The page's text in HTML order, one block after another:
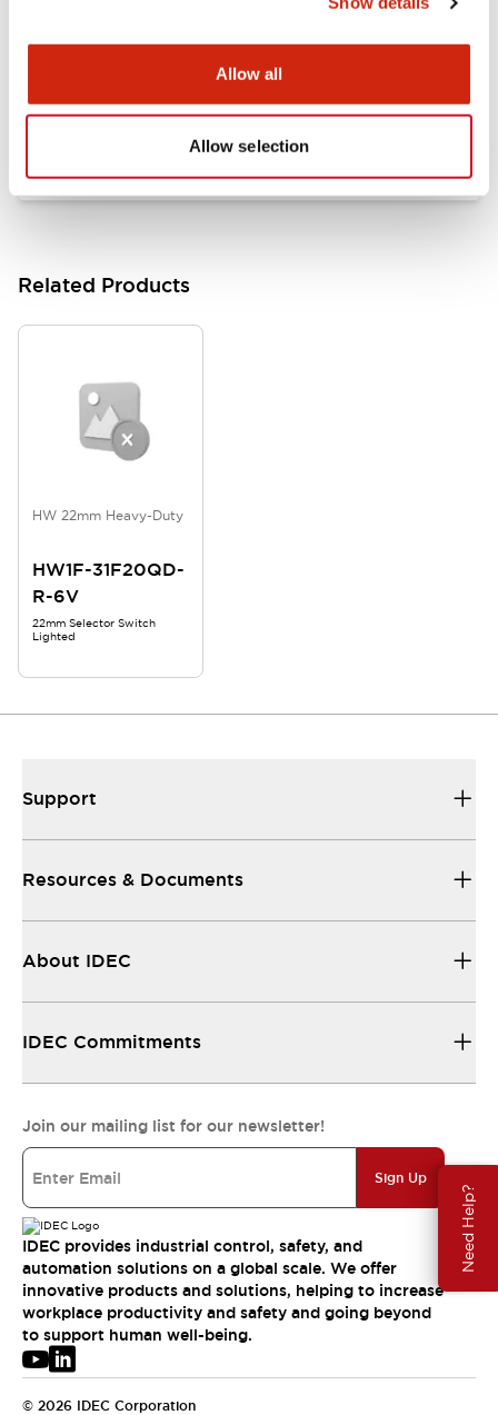
Allow all
Allow selection
Need Help?
Approvals And Standards
HW Series Catalog_Screw
Related Products
HW 22mm Heavy-Duty
HW1F-31F20QD-
R-6V
22mm Selector Switch
Lighted
Support
Resources & Documents
About IDEC
IDEC Commitments
Join our mailing list for our newsletter!
Sign Up
IDEC provides industrial control, safety, and
automation solutions on a global scale. We offer
innovative products and solutions, helping to increase
workplace productivity and safety and going beyond
to support human well-being.
© 2026 IDEC Corporation